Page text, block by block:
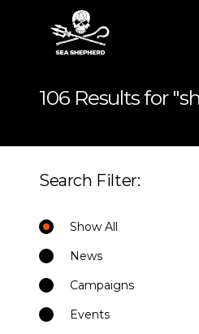
106 Results for
Search Filter:
Show All
News
Campaigns
Events